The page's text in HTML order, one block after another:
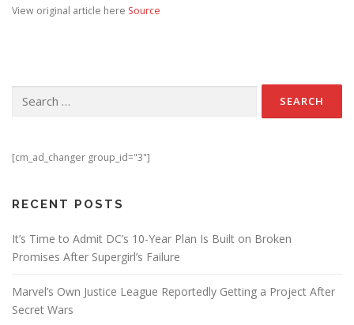
View original article here Source
[cm_ad_changer group_id="3"]
RECENT POSTS
It’s Time to Admit DC’s 10-Year Plan Is Built on Broken
Promises After Supergirl’s Failure
Marvel’s Own Justice League Reportedly Getting a Project After
Secret Wars